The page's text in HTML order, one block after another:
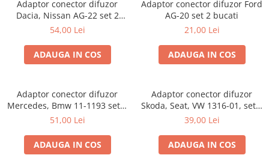
Adaptor conector difuzor
Dacia, Nissan AG-22 set 2
bucati
54,00 Lei
ADAUGA IN COS
Adaptor conector difuzor Ford
AG-20 set 2 bucati
21,00 Lei
ADAUGA IN COS
Adaptor conector difuzor
Mercedes, Bmw 11-1193 set 2
bucati
51,00 Lei
ADAUGA IN COS
Adaptor conector difuzor
Skoda, Seat, VW 1316-01, set 2
bucati
39,00 Lei
ADAUGA IN COS